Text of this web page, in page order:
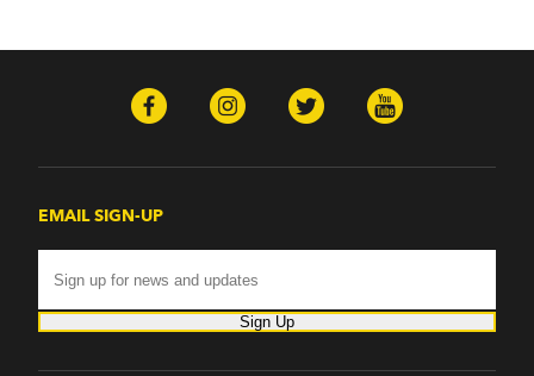
EMAIL SIGN-UP
Sign Up